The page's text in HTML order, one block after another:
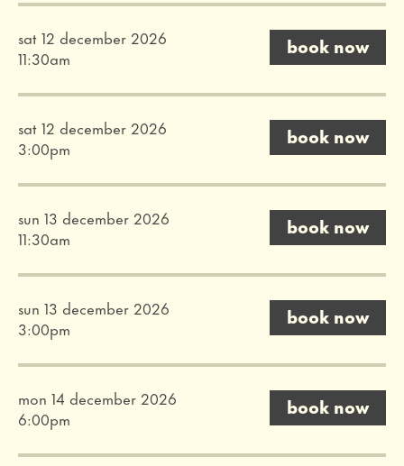
sat 12 december 2026
11:30am
book now
sat 12 december 2026
3:00pm
book now
sun 13 december 2026
11:30am
book now
sun 13 december 2026
3:00pm
book now
mon 14 december 2026
6:00pm
book now